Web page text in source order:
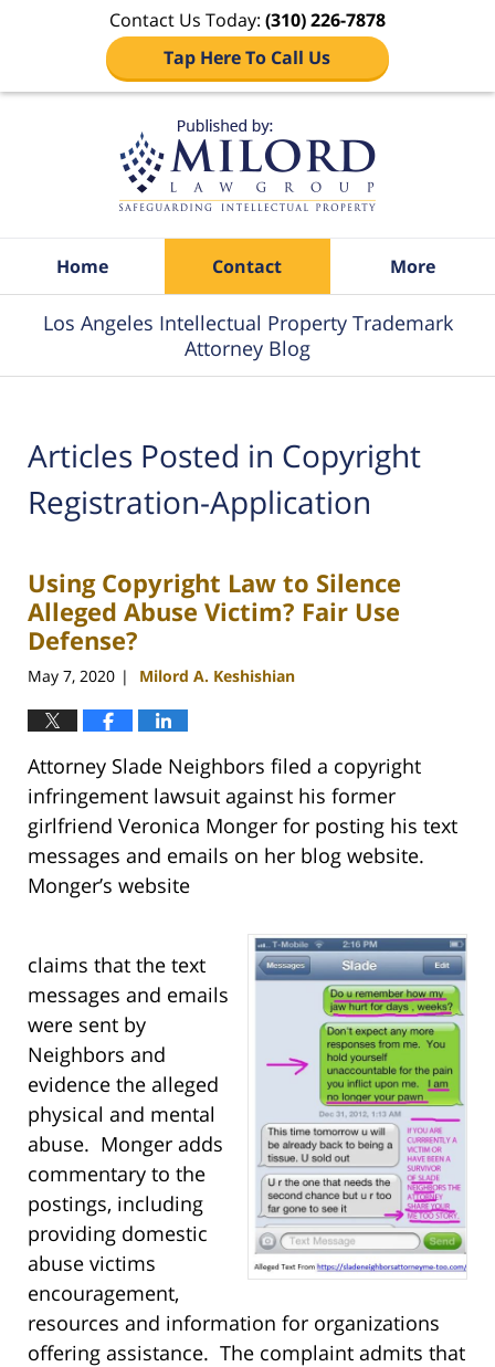
Contact Us Today: (310) 226-7878
Tap Here To Call Us
Home Contact More
Los Angeles Intellectual Property Trademark
Attorney Blog
Articles Posted in Copyright
Registration-Application
Using Copyright Law to Silence
Alleged Abuse Victim? Fair Use
Defense?
May 7, 2020 | Milord A. Keshishian
Attorney Slade Neighbors filed a copyright
infringement lawsuit against his former
girlfriend Veronica Monger for posting his text
messages and emails on her blog website.
Monger’s website
claims that the text
messages and emails
were sent by
Neighbors and
evidence the alleged
physical and mental
abuse. Monger adds
commentary to the
postings, including
providing domestic
abuse victims
encouragement,
resources and information for organizations
offering assistance. The complaint admits that